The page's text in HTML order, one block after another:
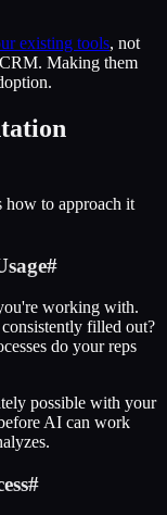
existing tools, not
Making them
to approach it
#
working with.
filled out?
do your reps
possible with your
AI can work
#